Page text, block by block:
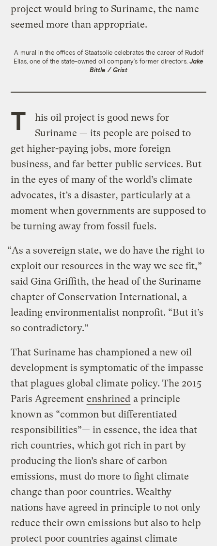
project would bring to Suriname, the name
seemed more than appropriate.
A mural in the offices of Staatsolie celebrates the career of Rudolf
Elias, one of the state-owned oil company’s former directors. Jake
Bittle / Grist
T
his oil project is good news for
Suriname — its people are poised to
get higher-paying jobs, more foreign
business, and far better public services. But
in the eyes of many of the world’s climate
advocates, it’s a disaster, particularly at a
moment when governments are supposed to
be turning away from fossil fuels.
“As a sovereign state, we do have the right to
exploit our resources in the way we see fit,”
said Gina Griffith, the head of the Suriname
chapter of Conservation International, a
leading environmentalist nonprofit. “But it’s
so contradictory.”
That Suriname has championed a new oil
development is symptomatic of the impasse
that plagues global climate policy. The 2015
Paris Agreement enshrined a principle
known as “common but differentiated
responsibilities”— in essence, the idea that
rich countries, which got rich in part by
producing the lion’s share of carbon
emissions, must do more to fight climate
change than poor countries. Wealthy
nations have agreed in principle to not only
reduce their own emissions but also to help
protect poor countries against climate